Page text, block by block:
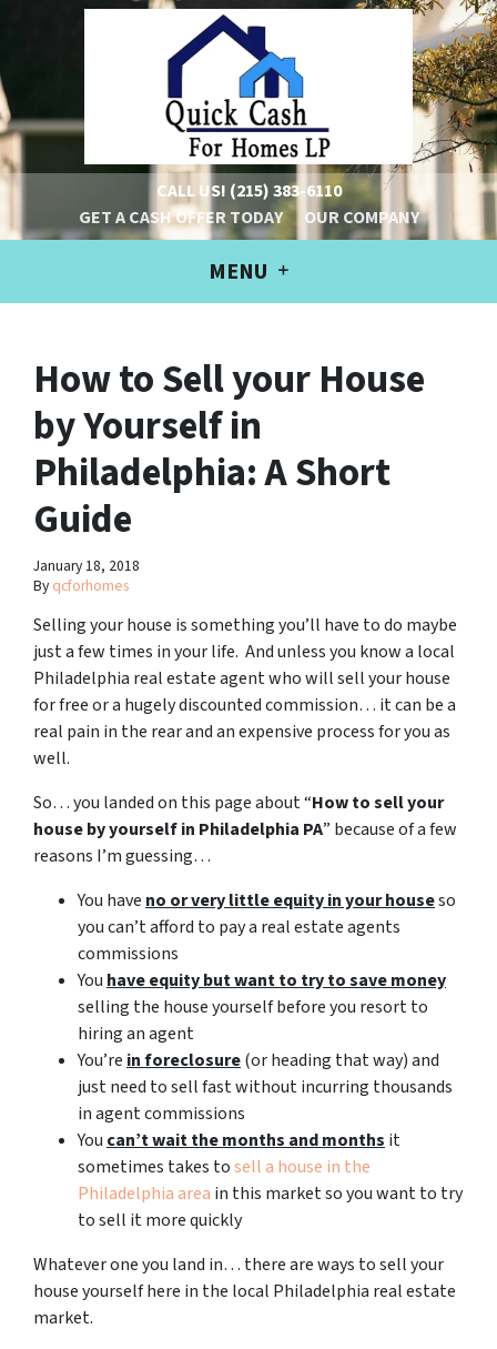
CALL US! (215) 383-6110
GET A CASH OFFER TODAY
OUR COMPANY
MENU
How to Sell your House
by Yourself in
Philadelphia: A Short
Guide
January 18, 2018
By qcforhomes
Selling your house is something you’ll have to do maybe
just a few times in your life. And unless you know a local
Philadelphia real estate agent who will sell your house
for free or a hugely discounted commission… it can be a
real pain in the rear and an expensive process for you as
well.
So… you landed on this page about “How to sell your
house by yourself in Philadelphia PA” because of a few
reasons I’m guessing…
You have no or very little equity in your houseso
you can’t afford to pay a real estate agents
commissions
You have equity but want to try to save money
selling the house yourself before you resort to
hiring an agent
You’re in foreclosure(or heading that way) and
just need to sell fast without incurring thousands
in agent commissions
You can’t wait the months and months it
sometimes takes tosell a house in the
Philadelphia area in this market so you want to try
to sell it more quickly
Whatever one you land in… there are ways to sell your
house yourself here in the local Philadelphia real estate
market.